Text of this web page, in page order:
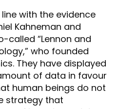
with the evidence
Kahneman and
called “Lennon and
who founded
They have displayed
of data in favour
human beings do not
strategy that